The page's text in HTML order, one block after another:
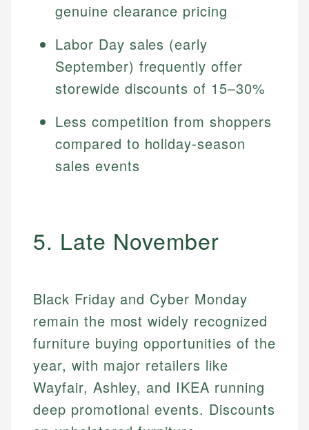
genuine clearance pricing
Labor Day sales (early
September) frequently offer
storewide discounts of 15–30%
Less competition from shoppers
compared to holiday-season
sales events
5. Late November
Black Friday and Cyber Monday
remain the most widely recognized
furniture buying opportunities of the
year, with major retailers like
Wayfair, Ashley, and IKEA running
deep promotional events. Discounts